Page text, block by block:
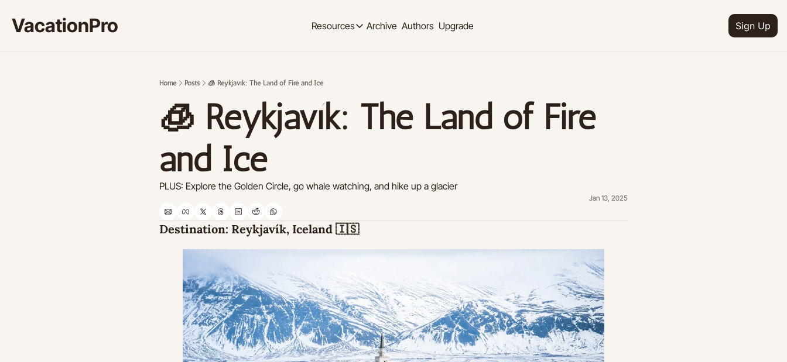
VacationPro Resources
Resources
Feed of regularly released product updates
Tutorials
Description
Youtube
Instagram
Archive Authors Upgrade Sign Up
Home Posts 🧊 Reykjavík: The Land of Fire and Ice
🧊 Reykjavík: The Land of Fire
and Ice
PLUS: Explore the Golden Circle, go whale watching, and hike up a glacier
Jan 13, 2025
Destination: Reykjavík, Iceland 🇮🇸